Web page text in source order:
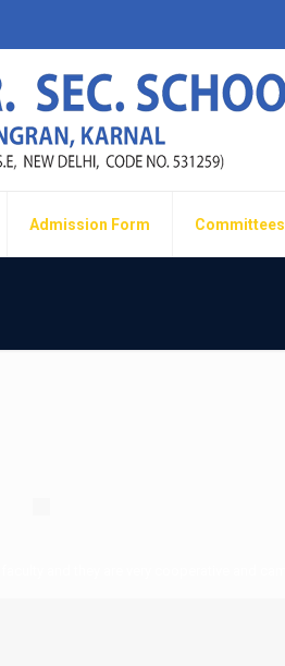
Admission Form Committees